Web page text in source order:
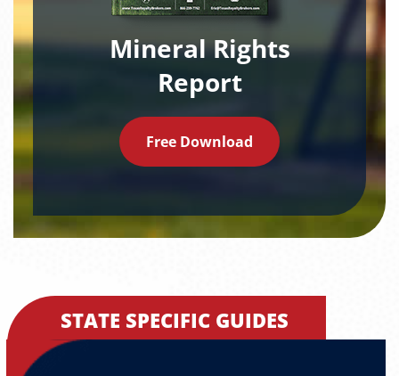
Mineral Rights
Report
Free Download
STATE SPECIFIC GUIDES